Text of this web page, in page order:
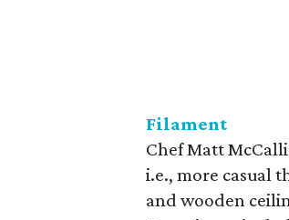
Filament
Chef Matt
i.e., more casual
and wooden